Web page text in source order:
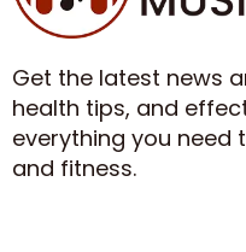
Get the latest news
health tips, and
everything you need
and fitness.